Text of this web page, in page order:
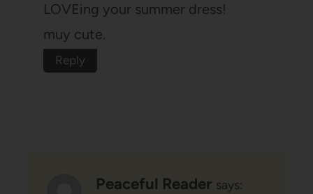
LOVEing your summer dress!
muy cute.
Reply
Peaceful Reader says: